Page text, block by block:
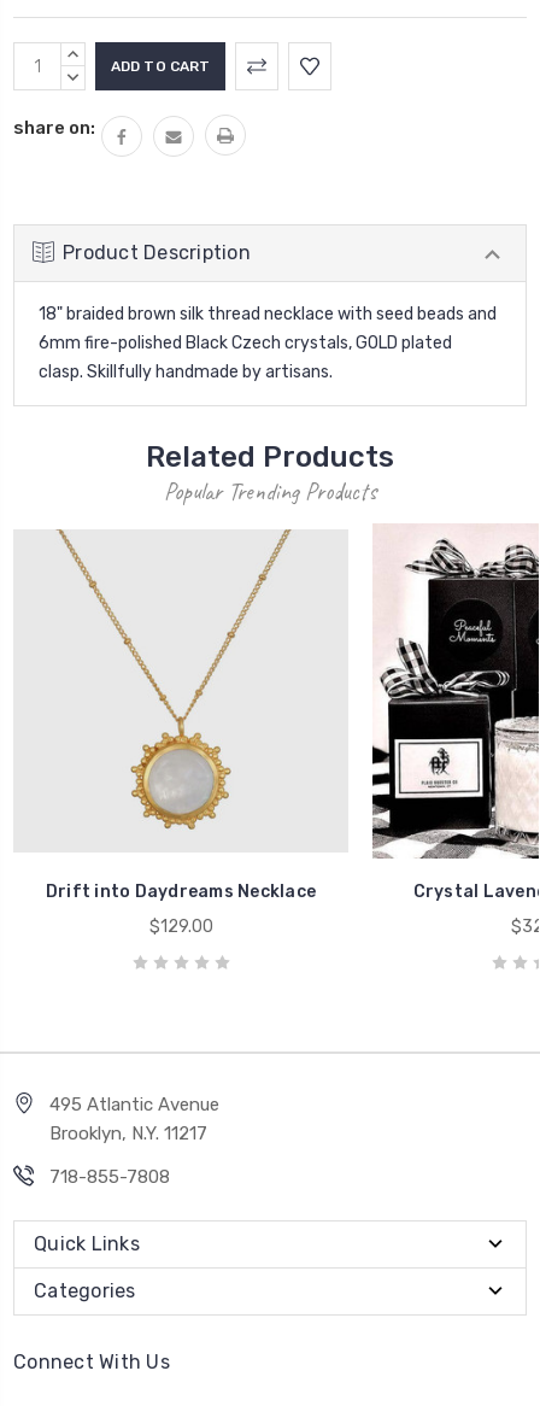
Current
Stock:
INCREASE
QUANTITY:
DECREASE
share on:
Product Description
18" braided brown silk thread necklace with seed beads and
6mm fire-polished Black Czech crystals, GOLD plated
clasp. Skillfully handmade by artisans.
Related Products
Popular Trending Products
Drift into Daydreams Necklace
$129.00
Crystal
495 Atlantic Avenue
Brooklyn, N.Y. 11217
718-855-7808
Quick Links
Categories
Connect With Us